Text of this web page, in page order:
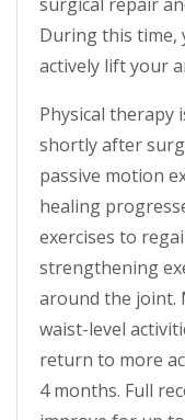
During this time,
actively lift your
Physical therapy
shortly after
passive motion
healing
exercises to
strengthening
around the joint.
waist-level
return to more
4 months. Full